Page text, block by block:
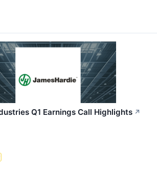
Q1 Earnings Call Highlights ↗